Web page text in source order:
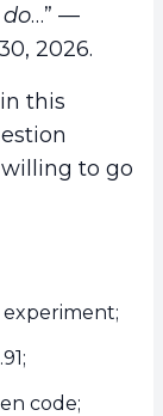
…” —
2026.
this
to go
code;